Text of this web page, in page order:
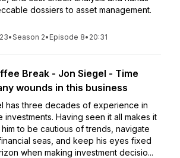
dossiers to asset management.
•Season 2• Episode 8• 20:31
Break - Jon Siegel - Time
wounds in this business
has three decades of experience in
investments. Having seen it all makes it
to be cautious of trends, navigate
seas, and keep his eyes fixed
when making investment decisio...